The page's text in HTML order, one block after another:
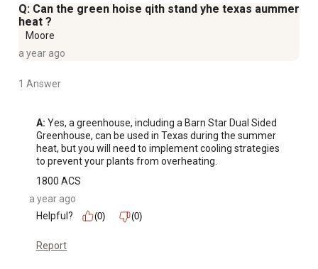
Q: Can the green hoise qith stand yhe texas aummer
heat ?
Moore
a year ago
1 Answer
A: Yes, a greenhouse, including a Barn Star Dual Sided
Greenhouse, can be used in Texas during the summer
heat, but you will need to implement cooling strategies
to prevent your plants from overheating.
1800 ACS
a year ago
Helpful?
(0) (0)
Report